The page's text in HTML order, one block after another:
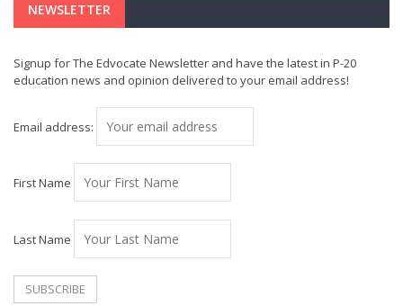
NEWSLETTER
Signup for The Edvocate Newsletter and have the latest in P-20
education news and opinion delivered to your email address!
Email address:
First Name
Last Name